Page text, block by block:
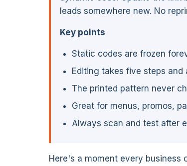
leads somewhere new. No
Key points
Static codes are frozen
Editing takes five steps and
The printed pattern never
Great for menus, promos,
Always scan and test after
Here's a moment every business